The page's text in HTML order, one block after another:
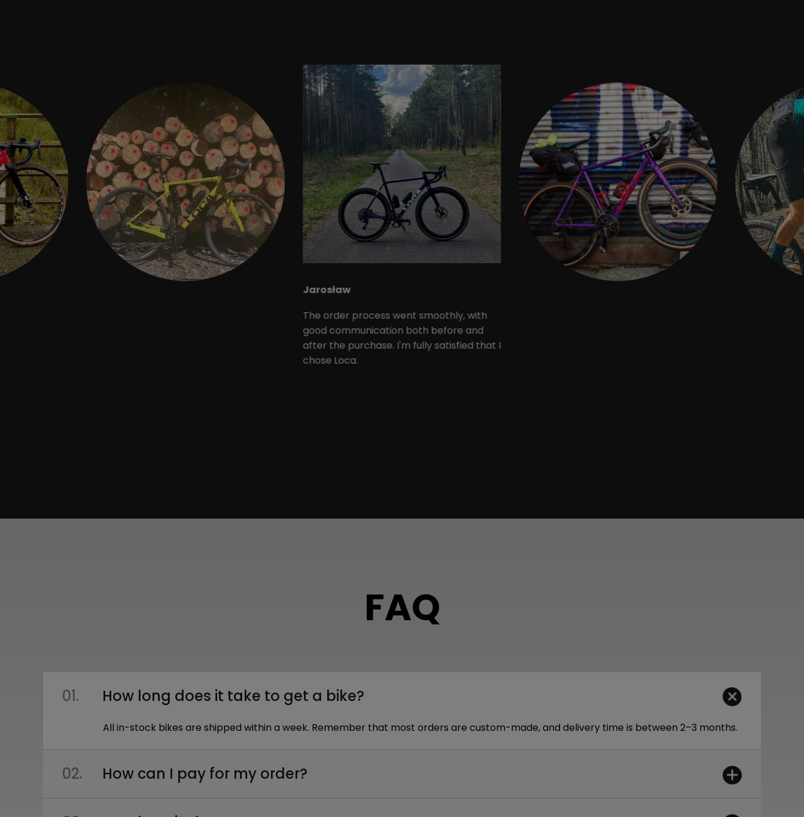
Jarosław
The order process went smoothly, with
good communication both before and
after the purchase. I'm fully satisfied that I
chose Loca.
FAQ
01. How long does it take to get a bike?
All in-stock bikes are shipped within a week. Remember that most orders are custom-made, and delivery time is between 2–3 months.
02. How can I pay for my order?